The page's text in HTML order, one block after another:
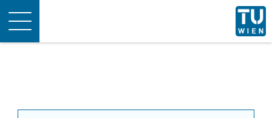
Toggle
navigation